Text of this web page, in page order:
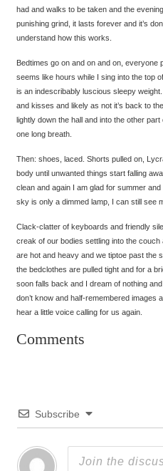
had and walks to be taken and the
punishing grind, it lasts forever and it’s
understand how this works.
Bedtimes go on and on and on,
seems like hours while I sing into the top
is an indescribably luscious sleepy
and kisses and likely as not it’s back to
lightly down the hall and into the other
one long breath.
Then: shoes, laced. Shorts pulled on,
body until unwanted things start falling
clean and again I am glad for summer
sky is only a dimmed lamp, I can still see
Clack-clatter of keyboards and friendly
creak of our bodies settling into the
are hot and heavy and we tiptoe past the
the bedclothes are pulled tight and for a
soon falls back and I dream of nothing
don’t know and half-remembered images
hear a little voice calling for us again.
Comments
Subscribe